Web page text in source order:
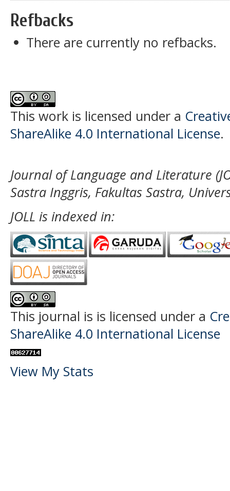
Refbacks
There are currently no refbacks.
This work is licensed under a
ShareAlike 4.0 International License.
Journal of Language and Literature
Sastra Inggris, Fakultas Sastra,
JOLL is indexed in:
This journal is is licensed under a
ShareAlike 4.0 International License
View My Stats